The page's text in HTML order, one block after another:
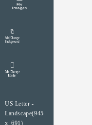
US Letter -
Landscape(945
x 691)